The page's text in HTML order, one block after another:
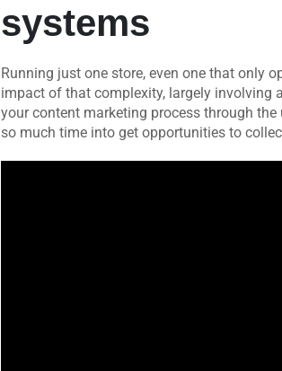
systems
Running just one store, even one that only
impact of that complexity, largely involving
your content marketing process through the
so much time into get opportunities to